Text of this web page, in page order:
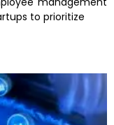
to prioritize